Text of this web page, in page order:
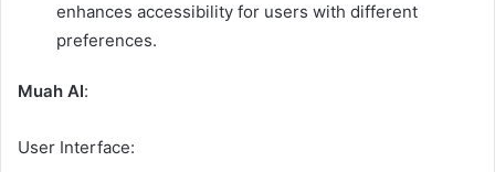
enhances accessibility for users with different
preferences.
Muah AI:
User Interface: